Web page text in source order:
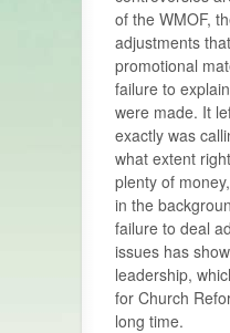
of the WMOF,
adjustments
promotional
failure to
were made. It
exactly was
what extent
plenty of
in the
failure to deal
issues has
leadership,
for Church
long time.